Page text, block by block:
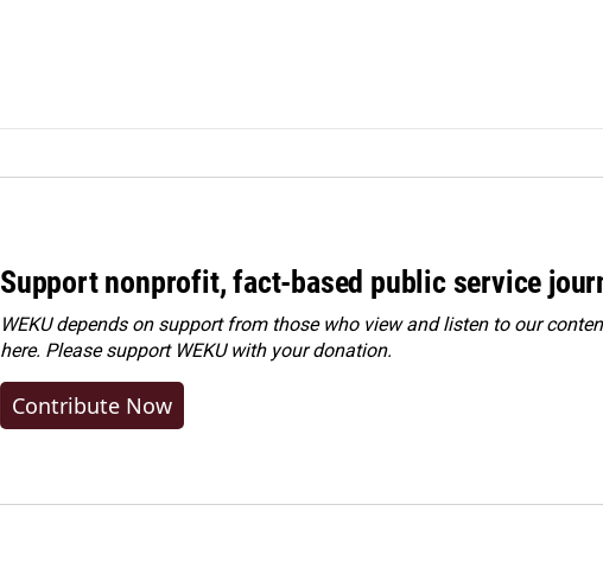
Support nonprofit, fact-based public service
WEKU depends on support from those who view and listen to our
here. Pleasesupport WEKU with your donation.
Contribute Now